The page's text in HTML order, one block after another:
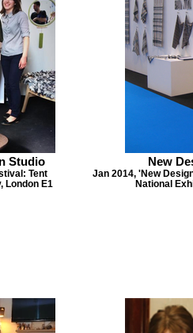
Studio
Tent
London E1
New
Jan 2014, 'New
National